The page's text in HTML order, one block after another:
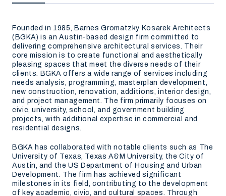
Founded in 1985, Barnes Gromatzky Kosarek Architects
(BGKA) is an Austin-based design firm committed to
delivering comprehensive architectural services. Their
core mission is to create functional and aesthetically
pleasing spaces that meet the diverse needs of their
clients. BGKA offers a wide range of services including
needs analysis, programming, masterplan development,
new construction, renovation, additions, interior design,
and project management. The firm primarily focuses on
civic, university, school, and government building
projects, with additional expertise in commercial and
residential designs.
BGKA has collaborated with notable clients such as The
University of Texas, Texas A&M University, the City of
Austin, and the US Department of Housing and Urban
Development. The firm has achieved significant
milestones in its field, contributing to the development
of key academic, civic, and cultural spaces. Through